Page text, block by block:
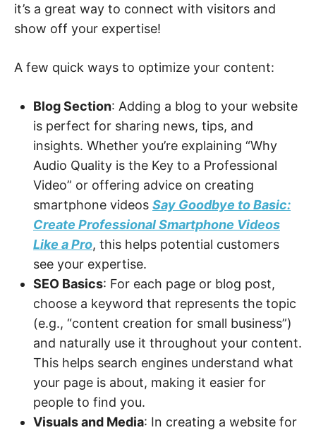
it’s a great way to connect with visitors and
show off your expertise!
A few quick ways to optimize your content:
Blog Section: Adding a blog to your website
is perfect for sharing news, tips, and
insights. Whether you’re explaining “Why
Audio Quality is the Key to a Professional
Video” or offering advice on creating
smartphone videos Say Goodbye to Basic:
Create Professional Smartphone Videos
Like a Pro, this helps potential customers
see your expertise.
SEO Basics: For each page or blog post,
choose a keyword that represents the topic
(e.g., “content creation for small business”)
and naturally use it throughout your content.
This helps search engines understand what
your page is about, making it easier for
people to find you.
Visuals and Media: In creating a website for